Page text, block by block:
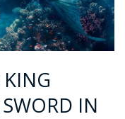
KING
IN